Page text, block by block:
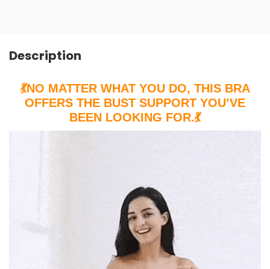
Description
💃NO MATTER WHAT YOU DO, THIS BRA
OFFERS THE BUST SUPPORT YOU’VE
BEEN LOOKING FOR.💃